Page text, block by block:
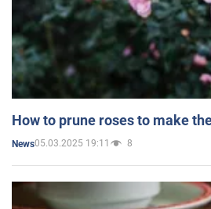
How to prune roses to make
News05.03.2025 19:11 8